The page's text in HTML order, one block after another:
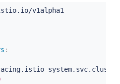
:
-